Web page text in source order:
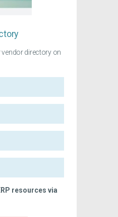
vendor directory on
resources via